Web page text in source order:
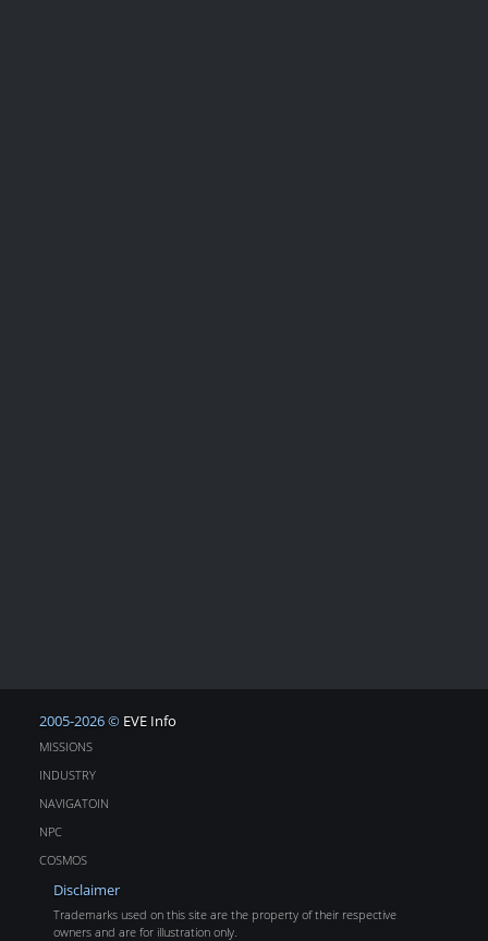
2005-2026 © EVE Info
MISSIONS
INDUSTRY
NAVIGATOIN
NPC
COSMOS
Disclaimer
Trademarks used on this site are the property of their respective
owners and are for illustration only.